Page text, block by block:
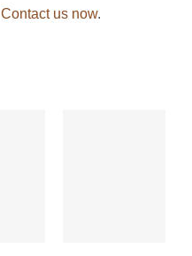
Contact us now.